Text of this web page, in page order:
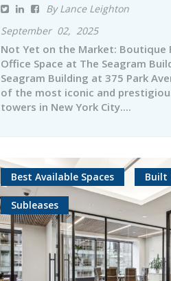
By Lance Leighton
September 02, 2025
Not Yet on the Market: Boutique
Office Space at The Seagram
Seagram Building at 375 Park
of the most iconic and
towers in New York City....
Best Available Spaces Built
Subleases